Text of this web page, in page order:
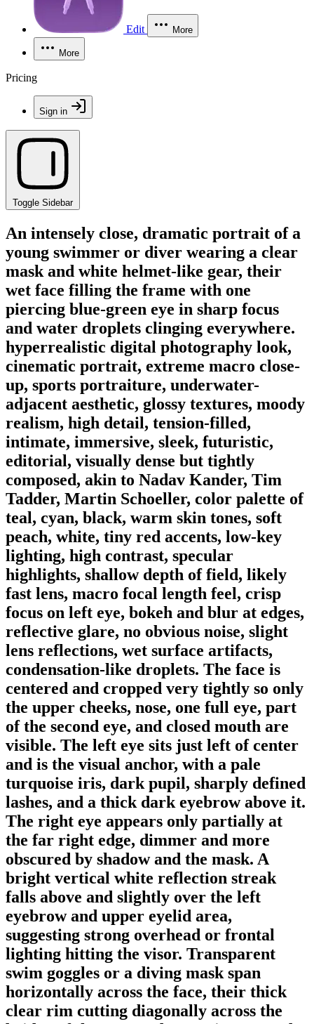
Edit More
More
Pricing
Sign in
Toggle Sidebar
An intensely close, dramatic portrait of a
young swimmer or diver wearing a clear
mask and white helmet-like gear, their
wet face filling the frame with one
piercing blue-green eye in sharp focus
and water droplets clinging everywhere.
hyperrealistic digital photography look,
cinematic portrait, extreme macro close-
up, sports portraiture, underwater-
adjacent aesthetic, glossy textures, moody
realism, high detail, tension-filled,
intimate, immersive, sleek, futuristic,
editorial, visually dense but tightly
composed, akin to Nadav Kander, Tim
Tadder, Martin Schoeller, color palette of
teal, cyan, black, warm skin tones, soft
peach, white, tiny red accents, low-key
lighting, high contrast, specular
highlights, shallow depth of field, likely
fast lens, macro focal length feel, crisp
focus on left eye, bokeh and blur at edges,
reflective glare, no obvious noise, slight
lens reflections, wet surface artifacts,
condensation-like droplets. The face is
centered and cropped very tightly so only
the upper cheeks, nose, one full eye, part
of the second eye, and closed mouth are
visible. The left eye sits just left of center
and is the visual anchor, with a pale
turquoise iris, dark pupil, sharply defined
lashes, and a thick dark eyebrow above it.
The right eye appears only partially at
the far right edge, dimmer and more
obscured by shadow and the mask. A
bright vertical white reflection streak
falls above and slightly over the left
eyebrow and upper eyelid area,
suggesting strong overhead or frontal
lighting hitting the visor. Transparent
swim goggles or a diving mask span
horizontally across the face, their thick
clear rim cutting diagonally across the